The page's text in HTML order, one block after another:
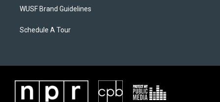
WUSF Brand Guidelines
Schedule A Tour